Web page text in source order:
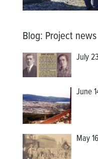
Blog: Project news
July
June
May